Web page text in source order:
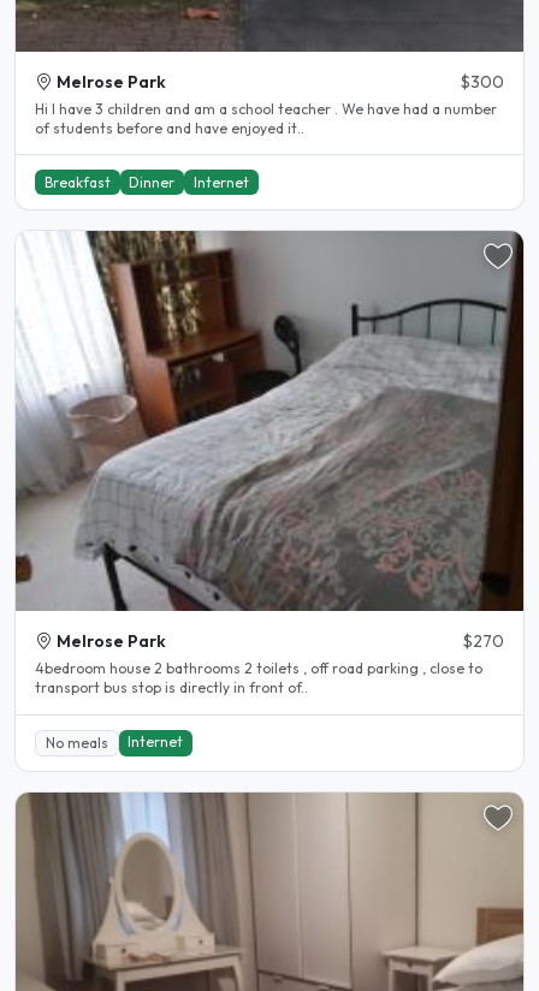
Melrose Park $300
Hi I have 3 children and am a school teacher . We have had a number
of students before and have enjoyed it..
Breakfast Dinner Internet
Melrose Park $270
4bedroom house 2 bathrooms 2 toilets , off road parking , close to
transport bus stop is directly in front of..
No meals Internet